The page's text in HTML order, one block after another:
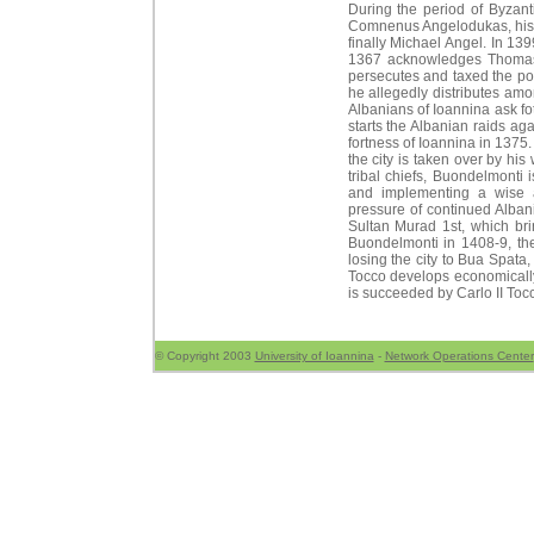
During the period of
Comnenus Angelodukas,
finally Michael Angel. In
1367 acknowledges
persecutes and taxed the
he allegedly distributes
Albanians of Ioannina ask
starts the Albanian raids
fortness of Ioannina in
the city is taken over by his
tribal chiefs, Buondelmonti
and implementing a wise
pressure of continued
Sultan Murad 1st, which
Buondelmonti in 1408-9,
losing the city to Bua
Tocco develops
is succeeded by Carlo II
© Copyright 2003 University of Ioannina - Network Operations Center